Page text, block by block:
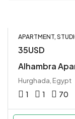
APARTMENT,
35USD
Alhambra
Hurghada, Egypt
1 1 70